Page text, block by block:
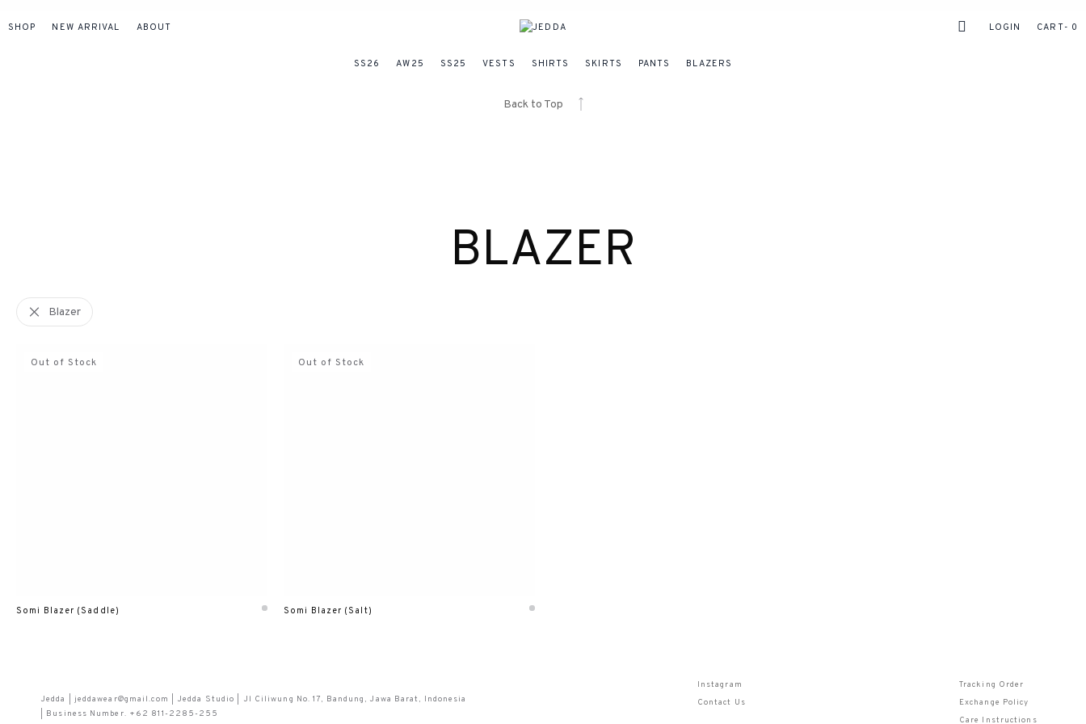
SHOP NEW ARRIVAL ABOUT LOGIN CART 0
SS26 AW25 SS25 VESTS SHIRTS SKIRTS PANTS BLAZERS
Back to Top
BLAZER
Blazer
Out of Stock
Somi Blazer (Saddle)
Out of Stock
Somi Blazer (Salt)
Jedda | jeddawear@gmail.com | Jedda Studio | Jl Ciliwung No. 17, Bandung, Jawa Barat, Indonesia
| Business Number. +62 811-2285-255
Instagram
Contact Us
Tracking Order
Exchange Policy
Care Instructions